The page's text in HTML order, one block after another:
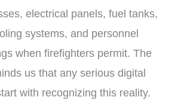
electrical panels, fuel tanks,
systems, and personnel
when firefighters permit. The
us that any serious digital
with recognizing this reality.